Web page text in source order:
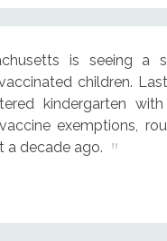
is seeing a
children.
kindergarten
exemptions,
a decade ago.